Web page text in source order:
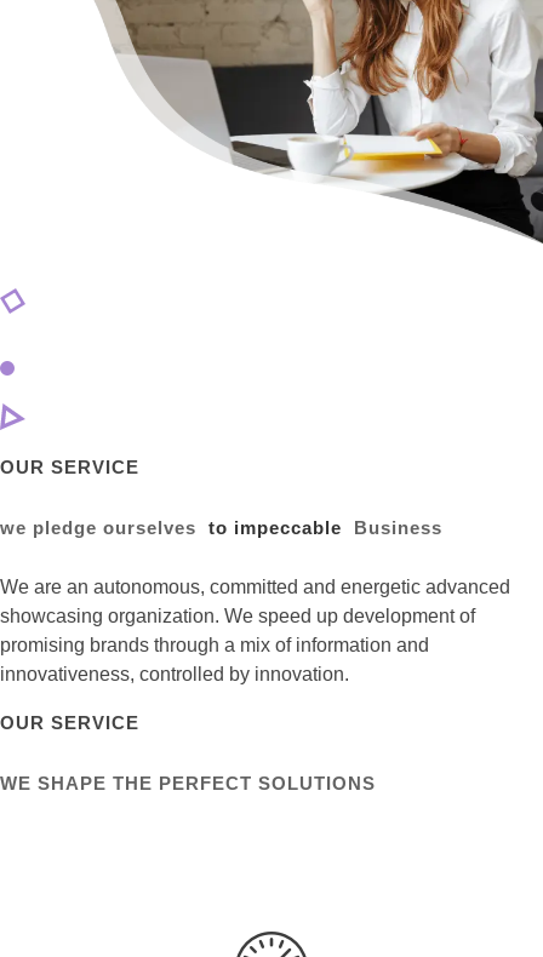
OUR SERVICE
we pledge ourselves to impeccable Business
We are an autonomous, committed and energetic advanced
showcasing organization. We speed up development of
promising brands through a mix of information and
innovativeness, controlled by innovation.
OUR SERVICE
WE SHAPE THE PERFECT SOLUTIONS